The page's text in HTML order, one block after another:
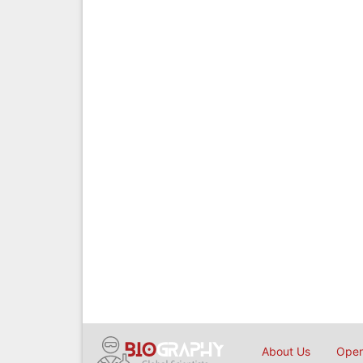
About Us